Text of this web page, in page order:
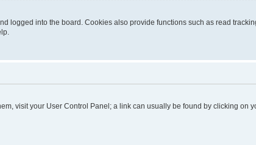
logged into the board. Cookies also provide functions such as read
visit your User Control Panel; a link can usually be found by clicking on